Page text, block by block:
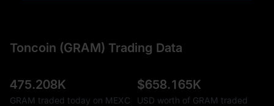
Toncoin (GRAM) Trading Data
475.208K
GRAM traded today on MEXC
$658.165K
USD worth of GRAM traded